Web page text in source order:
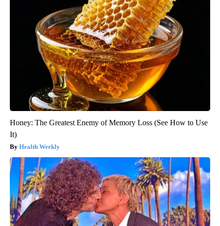
Honey: The Greatest Enemy of Memory Loss (See How to Use
It)
Health Weekly